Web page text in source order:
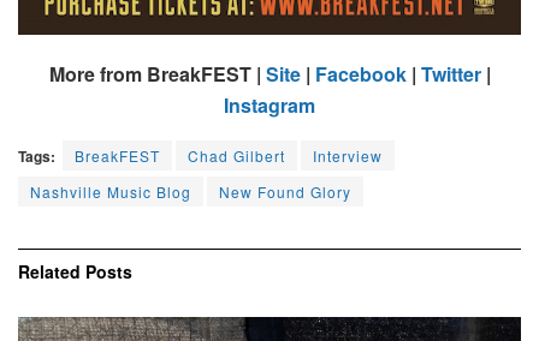
More from BreakFEST | Site| Facebook| Twitter|
Instagram
Tags: BreakFEST Chad Gilbert
Interview
Nashville Music Blog
New Found Glory
Related Posts